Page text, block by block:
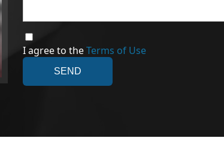
I agree to theTerms of Use